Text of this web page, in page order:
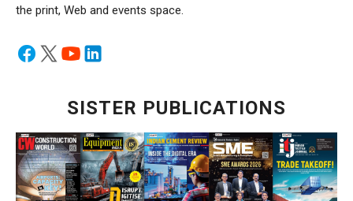
the print, Web and events space.
SISTER PUBLICATIONS